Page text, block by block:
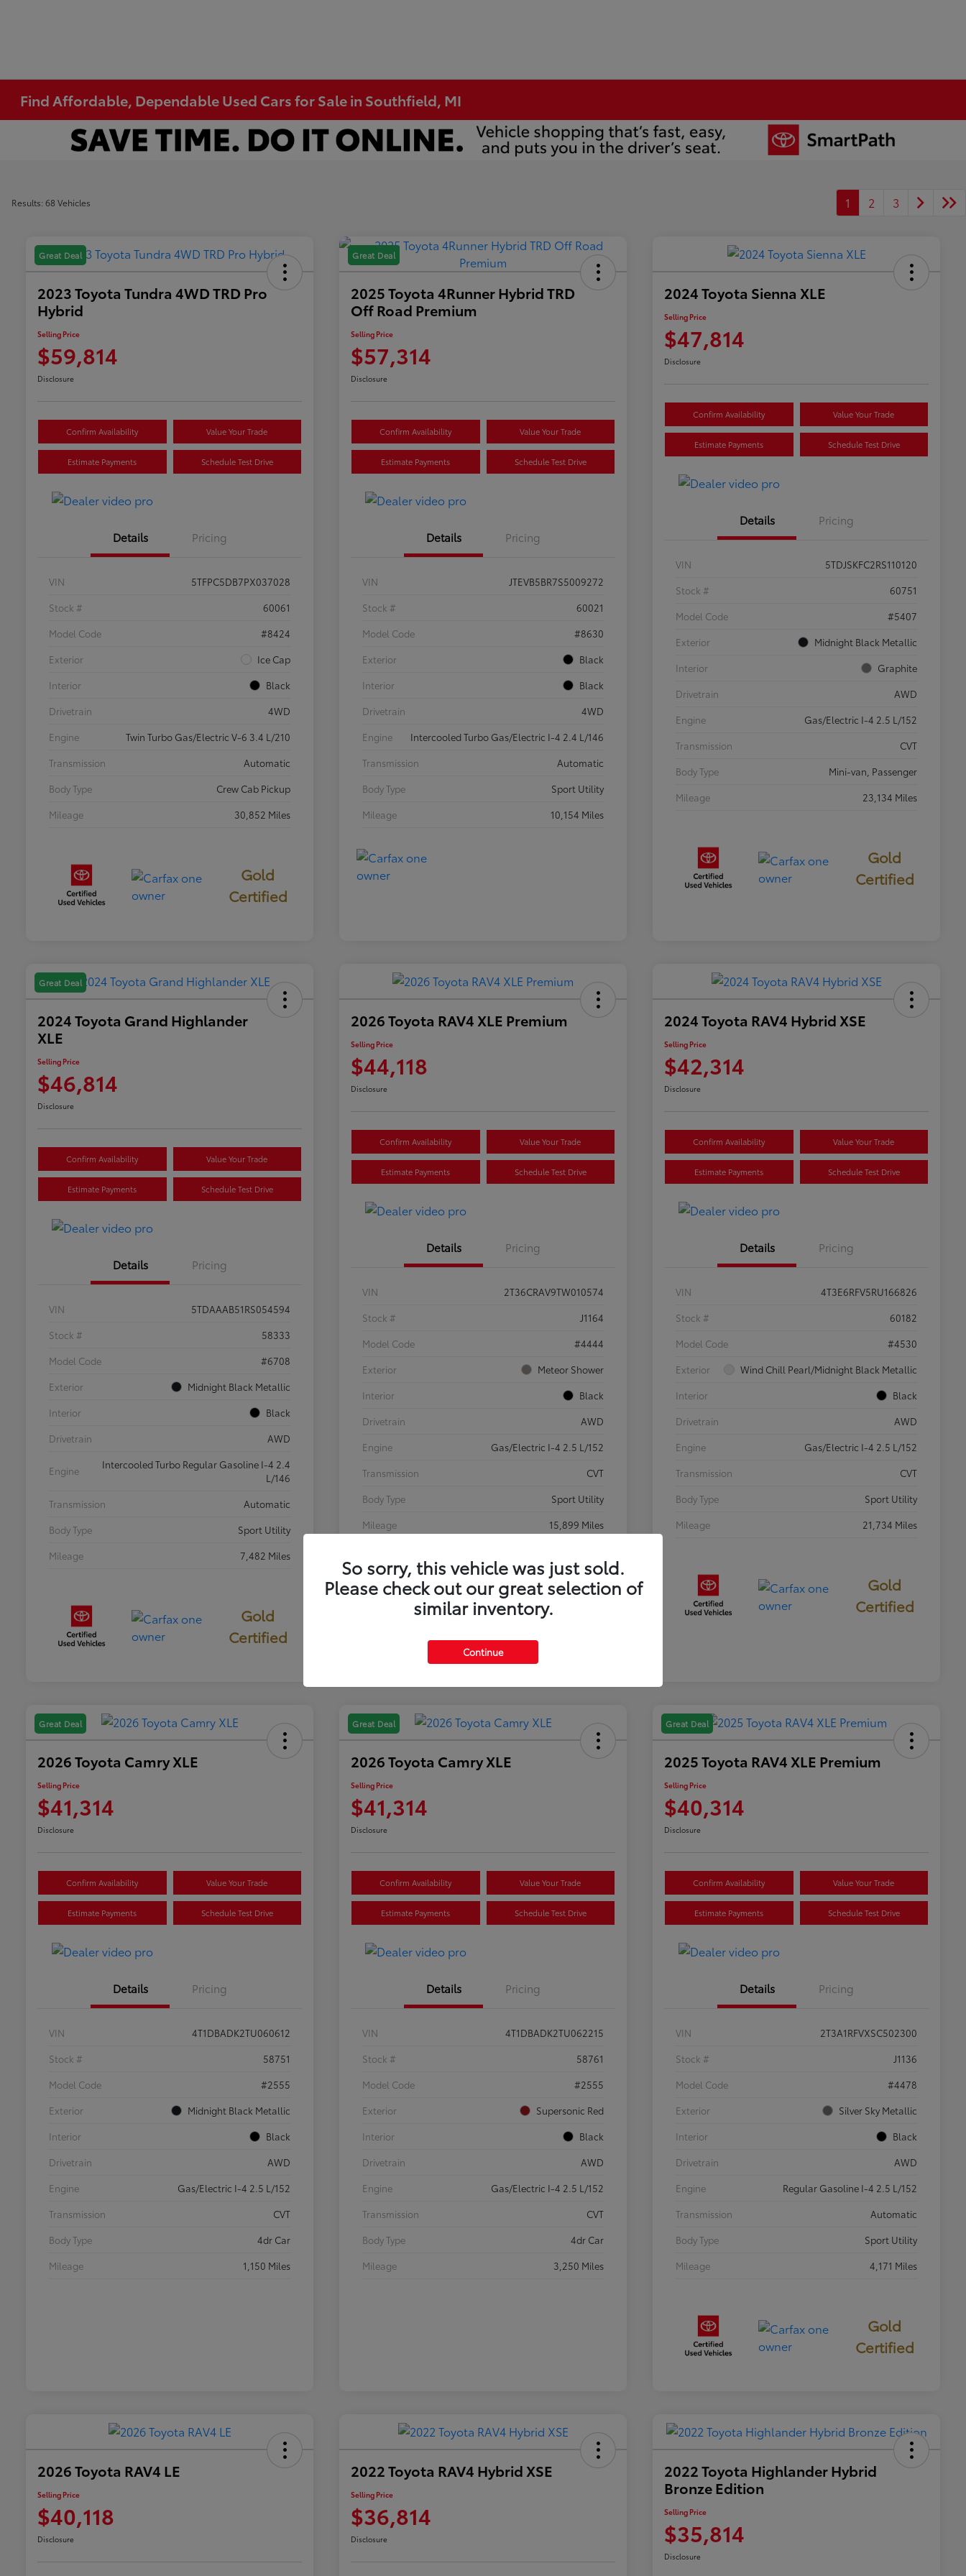
Find Affordable, Dependable Used Cars for Sale in Southfield, MI
Results: 68 Vehicles 1 2 3
Great Deal
2023 Toyota Tundra 4WD TRD Pro
Hybrid
Selling Price
$59,814
Disclosure
Confirm Availability Value Your Trade
Estimate Payments Schedule Test Drive
Details Pricing
VIN
5TFPC5DB7PX037028
Stock #
60061
Model Code
#8424
Exterior
Ice Cap
Interior
Black
Drivetrain
4WD
Engine
Twin Turbo Gas/Electric V-6 3.4 L/210
Transmission
Automatic
Body Type
Crew Cab Pickup
Mileage
30,852 Miles
Gold
Certified
Great Deal
2025 Toyota 4Runner Hybrid TRD
Off Road Premium
Selling Price
$57,314
Disclosure
Confirm Availability Value Your Trade
Estimate Payments Schedule Test Drive
Details Pricing
VIN
JTEVB5BR7S5009272
Stock #
60021
Model Code
#8630
Exterior
Black
Interior
Black
Drivetrain
4WD
Engine
Intercooled Turbo Gas/Electric I-4 2.4 L/146
Transmission
Automatic
Body Type
Sport Utility
Mileage
10,154 Miles
2024 Toyota Sienna XLE
Selling Price
$47,814
Disclosure
Confirm Availability Value Your Trade
Estimate Payments Schedule Test Drive
Details Pricing
VIN
5TDJSKFC2RS110120
Stock #
60751
Model Code
#5407
Exterior
Midnight Black Metallic
Interior
Graphite
Drivetrain
AWD
Engine
Gas/Electric I-4 2.5 L/152
Transmission
CVT
Body Type
Mini-van, Passenger
Mileage
23,134 Miles
Gold
Certified
Great Deal
2024 Toyota Grand Highlander
XLE
Selling Price
$46,814
Disclosure
Confirm Availability Value Your Trade
Estimate Payments Schedule Test Drive
Details Pricing
VIN
5TDAAAB51RS054594
Stock #
58333
Model Code
#6708
Exterior
Midnight Black Metallic
Interior
Black
Drivetrain
AWD
Engine
Intercooled Turbo Regular Gasoline I-4 2.4
L/146
Transmission
Automatic
Body Type
Sport Utility
Mileage
7,482 Miles
Gold
Certified
2026 Toyota RAV4 XLE Premium
Selling Price
$44,118
Disclosure
Confirm Availability Value Your Trade
Estimate Payments Schedule Test Drive
Details Pricing
VIN
2T36CRAV9TW010574
Stock #
J1164
Model Code
#4444
Exterior
Meteor Shower
Interior
Black
Drivetrain
AWD
Engine
Gas/Electric I-4 2.5 L/152
Transmission
CVT
Body Type
Sport Utility
Mileage
15,899 Miles
2024 Toyota RAV4 Hybrid XSE
Selling Price
$42,314
Disclosure
Confirm Availability Value Your Trade
Estimate Payments Schedule Test Drive
Details Pricing
VIN
4T3E6RFV5RU166826
Stock #
60182
Model Code
#4530
Exterior
Wind Chill Pearl/Midnight Black Metallic
Interior
Black
Drivetrain
AWD
Engine
Gas/Electric I-4 2.5 L/152
Transmission
CVT
Body Type
Sport Utility
Mileage
21,734 Miles
Gold
Certified
Great Deal
2026 Toyota Camry XLE
Selling Price
$41,314
Disclosure
Confirm Availability Value Your Trade
Estimate Payments Schedule Test Drive
Details Pricing
VIN
4T1DBADK2TU060612
Stock #
58751
Model Code
#2555
Exterior
Midnight Black Metallic
Interior
Black
Drivetrain
AWD
Engine
Gas/Electric I-4 2.5 L/152
Transmission
CVT
Body Type
4dr Car
Mileage
1,150 Miles
Great Deal
2026 Toyota Camry XLE
Selling Price
$41,314
Disclosure
Confirm Availability Value Your Trade
Estimate Payments Schedule Test Drive
Details Pricing
VIN
4T1DBADK2TU062215
Stock #
58761
Model Code
#2555
Exterior
Supersonic Red
Interior
Black
Drivetrain
AWD
Engine
Gas/Electric I-4 2.5 L/152
Transmission
CVT
Body Type
4dr Car
Mileage
3,250 Miles
Great Deal
2025 Toyota RAV4 XLE Premium
Selling Price
$40,314
Disclosure
Confirm Availability Value Your Trade
Estimate Payments Schedule Test Drive
Details Pricing
VIN
2T3A1RFVXSC502300
Stock #
J1136
Model Code
#4478
Exterior
Silver Sky Metallic
Interior
Black
Drivetrain
AWD
Engine
Regular Gasoline I-4 2.5 L/152
Transmission
Automatic
Body Type
Sport Utility
Mileage
4,171 Miles
Gold
Certified
2026 Toyota RAV4 LE
Selling Price
$40,118
Disclosure
2022 Toyota RAV4 Hybrid XSE
Selling Price
$36,814
Disclosure
2022 Toyota Highlander Hybrid
Bronze Edition
Selling Price
$35,814
Disclosure
So sorry, this vehicle was just sold.
Please check out our great selection of
similar inventory.
Continue